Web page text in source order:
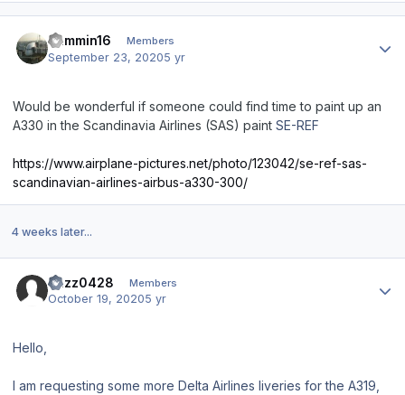
Jammin16 Members
September 23, 20205 yr
Would be wonderful if someone could find time to paint up an
A330 in the Scandinavia Airlines (SAS) paint SE-REF
https://www.airplane-pictures.net/photo/123042/se-ref-sas-
scandinavian-airlines-airbus-a330-300/
4 weeks later...
Buzz0428 Members
October 19, 20205 yr
Hello,
I am requesting some more Delta Airlines liveries for the A319,